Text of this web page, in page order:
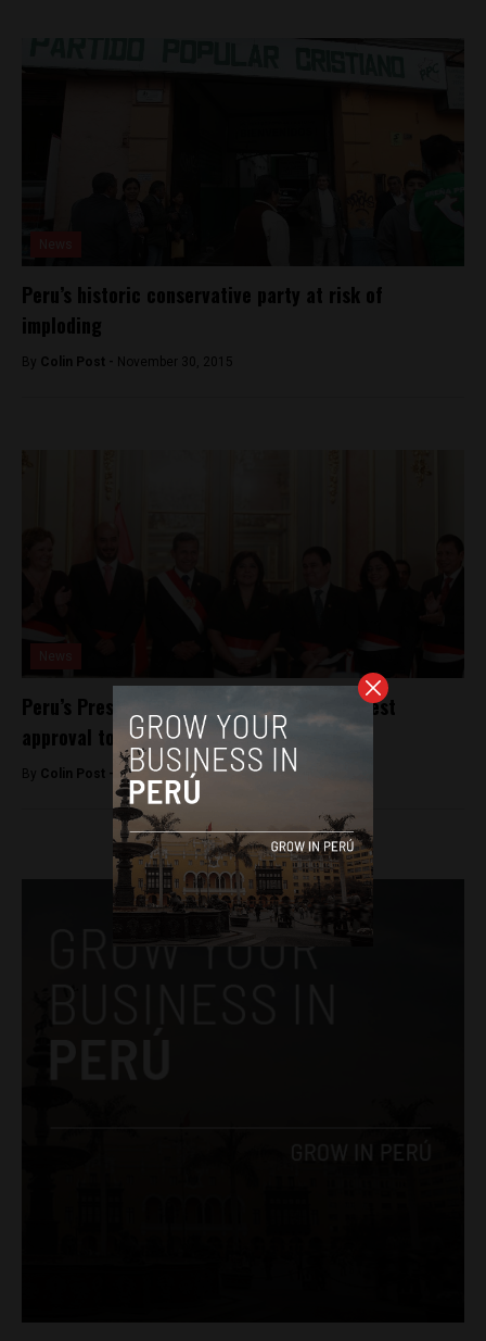
Peru’s historic conservative party at risk of
imploding
By Colin Post - November 30, 2015
Peru’s President shuffles cabinet amid lowest
approval to date
By Colin Post - February 18, 2015